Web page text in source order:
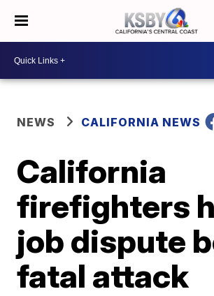
NEWS CALIFORNIA NEWS
California
firefighters
job dispute
fatal attack